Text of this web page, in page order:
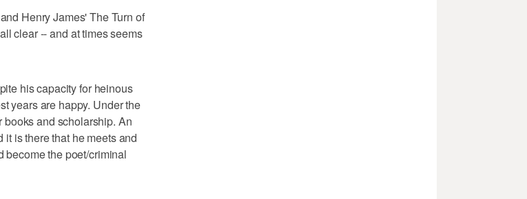
Henry James' The Turn of
clear -- and at times seems
his capacity for heinous
years are happy. Under the
and scholarship. An
is there that he meets and
become the poet/criminal